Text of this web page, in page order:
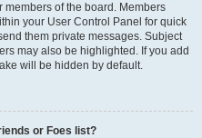
members of the board. Members
your User Control Panel for quick
them private messages. Subject
may also be highlighted. If you add
will be hidden by default.
or Foes list?